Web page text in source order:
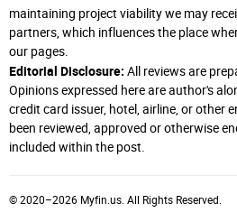
Clear All
maintaining project viability we may
partners, which influences the place
our pages.
Editorial Disclosure: All reviews are
Opinions expressed here are author's
credit card issuer, hotel, airline, or other
been reviewed, approved or otherwise
included within the post.
© 2020–2026 Myfin.us. All Rights Reserved.